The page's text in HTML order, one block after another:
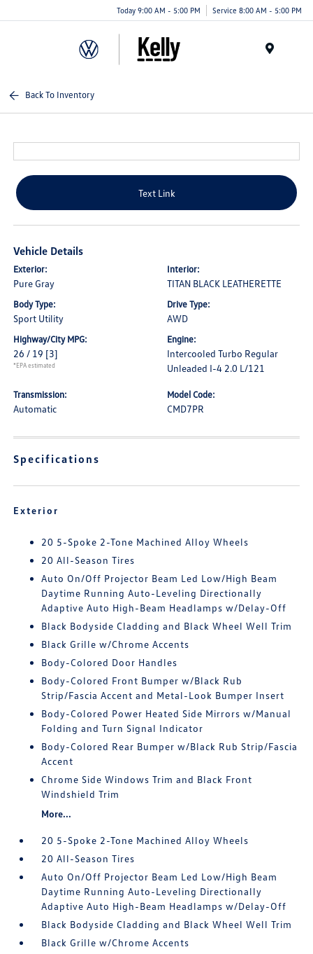
Today 9:00 AM - 5:00 PM Service 8:00 AM - 5:00 PM
Back To Inventory
Text Link
Vehicle Details
Exterior:
Pure Gray
Interior:
TITAN BLACK LEATHERETTE
Body Type:
Sport Utility
Drive Type:
AWD
Highway/City MPG:
26 / 19 [3]
*EPA estimated
Engine:
Intercooled Turbo Regular
Unleaded I-4 2.0 L/121
Transmission:
Automatic
Model Code:
CMD7PR
Specifications
Exterior
20 5-Spoke 2-Tone Machined Alloy Wheels
20 All-Season Tires
Auto On/Off Projector Beam Led Low/High Beam
Daytime Running Auto-Leveling Directionally
Adaptive Auto High-Beam Headlamps w/Delay-Off
Black Bodyside Cladding and Black Wheel Well Trim
Black Grille w/Chrome Accents
Body-Colored Door Handles
Body-Colored Front Bumper w/Black Rub
Strip/Fascia Accent and Metal-Look Bumper Insert
Body-Colored Power Heated Side Mirrors w/Manual
Folding and Turn Signal Indicator
Body-Colored Rear Bumper w/Black Rub Strip/Fascia
Accent
Chrome Side Windows Trim and Black Front
Windshield Trim
More...
20 5-Spoke 2-Tone Machined Alloy Wheels
20 All-Season Tires
Auto On/Off Projector Beam Led Low/High Beam
Daytime Running Auto-Leveling Directionally
Adaptive Auto High-Beam Headlamps w/Delay-Off
Black Bodyside Cladding and Black Wheel Well Trim
Black Grille w/Chrome Accents